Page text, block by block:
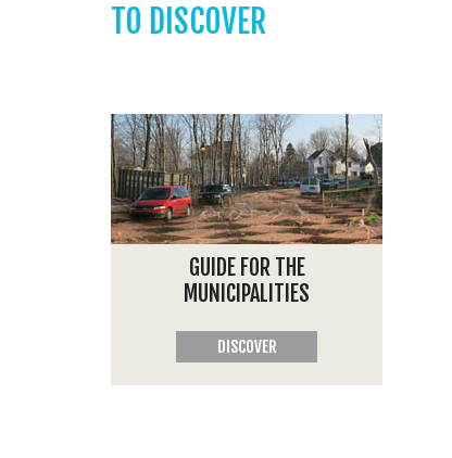
TO DISCOVER
GUIDE FOR THE
MUNICIPALITIES
DISCOVER